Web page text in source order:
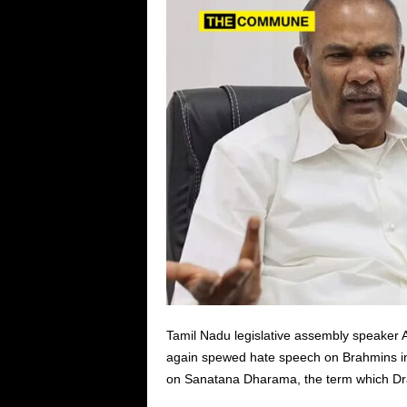
Tamil Nadu legislative assembly
again spewed hate speech on Brahmins
on Sanatana Dharama, the term which